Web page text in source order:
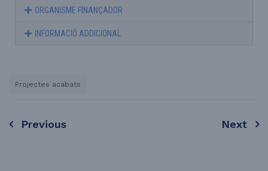
ORGANISME FINANÇADOR
INFORMACIÓ ADDICIONAL
Projectes acabats
Previous Next